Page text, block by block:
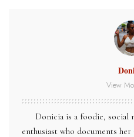
View
Donicia is a foodie, social
enthusiast who documents